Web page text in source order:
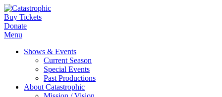
Buy Tickets
Donate
Menu
Shows & Events
Current Season
Special Events
Past Productions
About Catastrophic